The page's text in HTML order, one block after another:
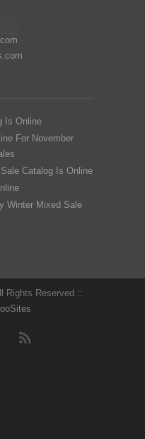
Is Online
For November
Catalog Is Online
Winter Mixed Sale
Rights Reserved ::